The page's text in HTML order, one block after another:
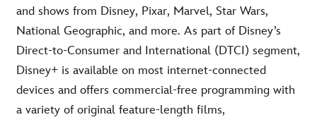
and shows from Disney, Pixar, Marvel, Star Wars,
National Geographic, and more. As part of Disney’s
Direct-to-Consumer and International (DTCI) segment,
Disney+ is available on most internet-connected
devices and offers commercial-free programming with
a variety of original feature-length films,